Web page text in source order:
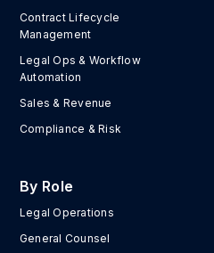
Contract Lifecycle
Management
Legal Ops & Workflow
Automation
Sales & Revenue
Compliance & Risk
By Role
Legal Operations
General Counsel